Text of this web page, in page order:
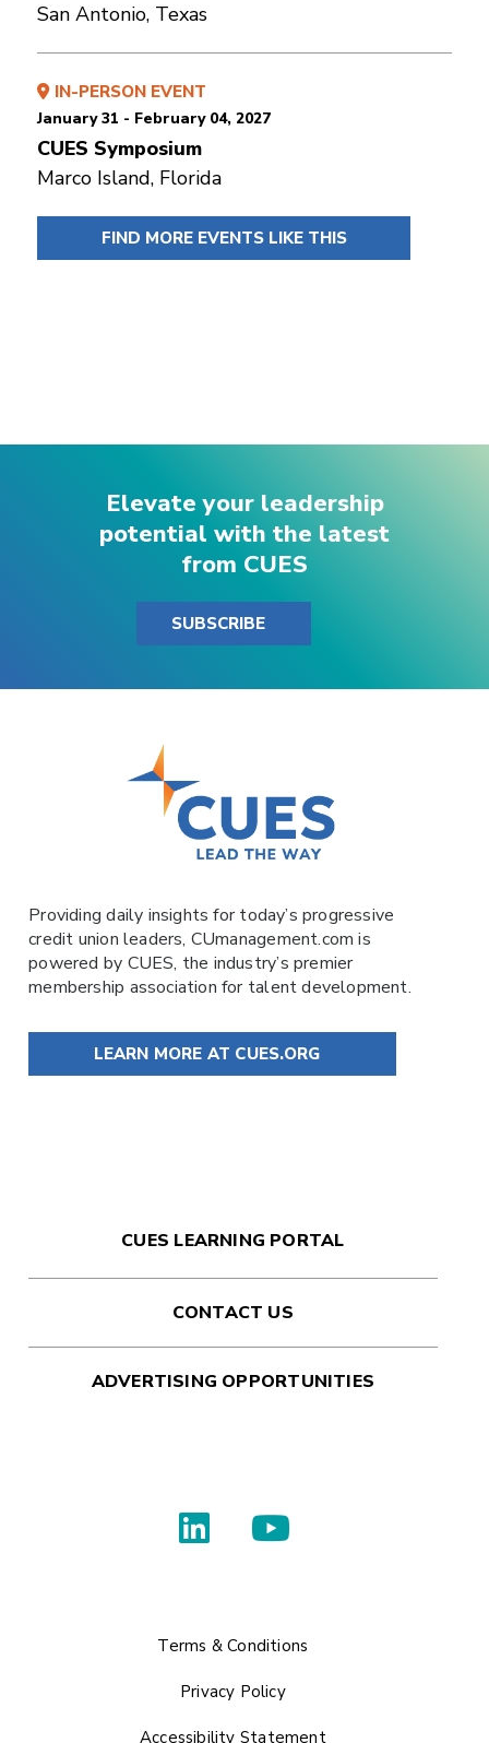
San Antonio, Texas
IN-PERSON EVENT
January 31 - February 04, 2027
CUES Symposium
Marco Island, Florida
FIND MORE EVENTS LIKE THIS
Elevate your leadership
potential with the latest
from CUES
SUBSCRIBE
Providing daily insights for today’s progressive
credit union leaders, CUmanagement.comis
powered by CUES, the industry’s premier
membership association for talent development.
LEARN MORE AT CUES.ORG
CUES LEARNING PORTAL
CONTACT US
ADVERTISING OPPORTUNITIES
Terms & Conditions
Privacy Policy
Accessibility Statement